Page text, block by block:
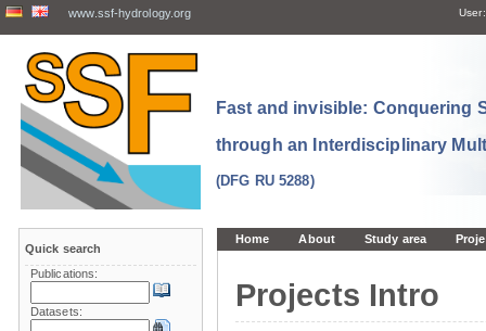
www.ssf-hydrology.org User:
Fast and invisible: Conquering
through an Interdisciplinary
(DFG RU 5288)
Home About Study area
Projects Intro
Quick search
Publications:
Datasets: